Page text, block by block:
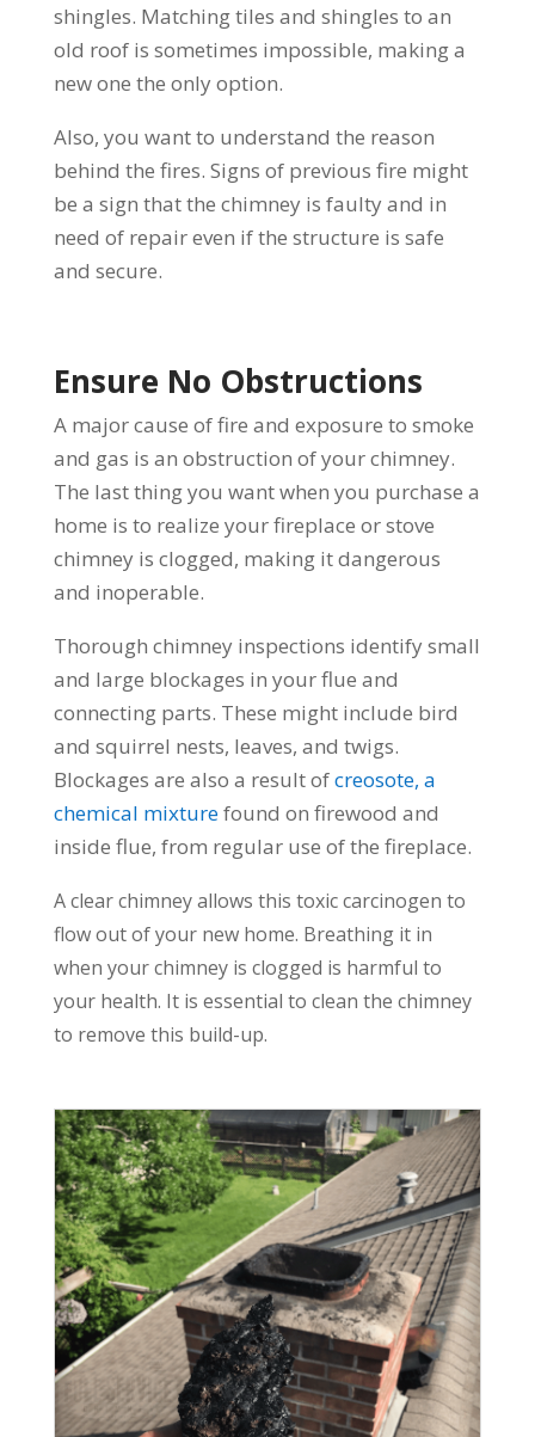
shingles. Matching tiles and shingles to an
old roof is sometimes impossible, making a
new one the only option.
Also, you want to understand the reason
behind the fires. Signs of previous fire might
be a sign that the chimney is faulty and in
need of repair even if the structure is safe
and secure.
Ensure No Obstructions
A major cause of fire and exposure to smoke
and gas is an obstruction of your chimney.
The last thing you want when you purchase a
home is to realize your fireplace or stove
chimney is clogged, making it dangerous
and inoperable.
Thorough chimney inspections identify small
and large blockages in your flue and
connecting parts. These might include bird
and squirrel nests, leaves, and twigs.
Blockages are also a result ofcreosote, a
chemical mixturefound on firewood and
inside flue, from regular use of the fireplace.
A clear chimney allows this toxic carcinogen to
flow out of your new home. Breathing it in
when your chimney is clogged is harmful to
your health. It is essential to clean the chimney
to remove this build-up.